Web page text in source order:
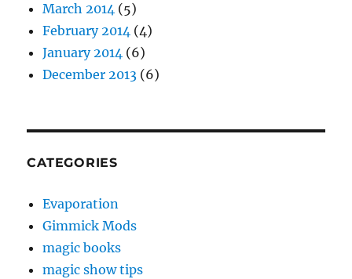
March 2014 (5)
February 2014 (4)
January 2014 (6)
December 2013 (6)
CATEGORIES
Evaporation
Gimmick Mods
magic books
magic show tips